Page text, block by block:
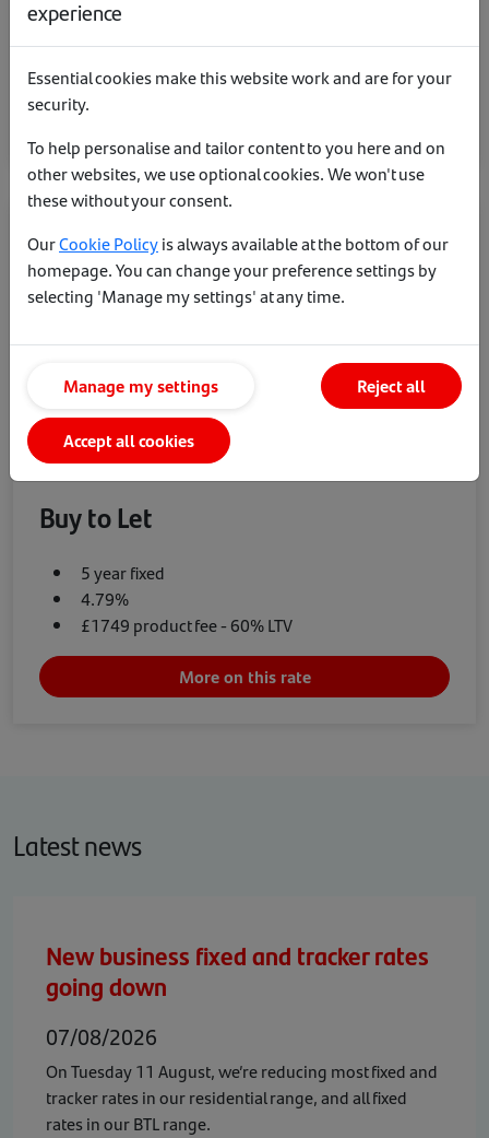
5 year fixed
4.82%
£1499 product fee - 60% LTV
Buy to Let
5 year fixed
4.79%
£1749 product fee - 60% LTV
More on this rate
Latest news
New business fixed and tracker rates
going down
07/08/2026
On Tuesday 11 August, we’re reducing most fixed and
tracker rates in our residential range, and all fixed
rates in our BTL range.
experience
Essential cookies make this website work and are for your
security.
To help personalise and tailor content to you here and on
other websites, we use optional cookies. We won't use
these without your consent.
OurCookie Policyis always available at the bottom of our
homepage. You can change your preference settings by
selecting 'Manage my settings' at any time.
Manage my settings Reject all
Accept all cookies